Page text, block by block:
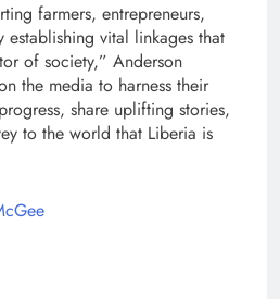
farmers, entrepreneurs,
establishing vital linkages that
of society,” Anderson
the media to harness their
share uplifting stories,
to the world that Liberia is